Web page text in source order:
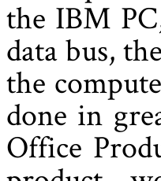
the IBM
data bus,
the
done in
Office